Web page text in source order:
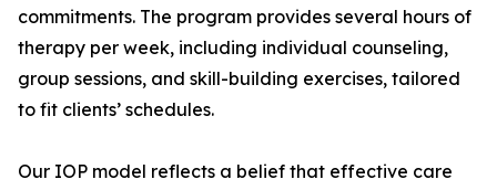
commitments. The program provides several hours of
therapy per week, including individual counseling,
group sessions, and skill-building exercises, tailored
to fit clients’ schedules.
Our IOP model reflects a belief that effective care